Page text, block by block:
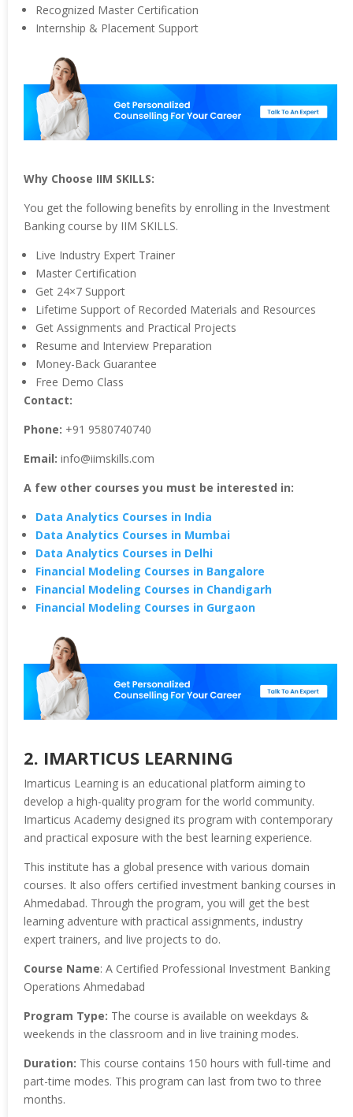
Recognized Master Certification
Internship & Placement Support
Why Choose IIM SKILLS:
You get the following benefits by enrolling in the Investment
Banking course by IIM SKILLS.
Live Industry Expert Trainer
Master Certification
Get 24×7 Support
Lifetime Support of Recorded Materials and Resources
Get Assignments and Practical Projects
Resume and Interview Preparation
Money-Back Guarantee
Free Demo Class
Contact:
Phone: +91 9580740740
Email: info@iimskills.com
A few other courses you must be interested in:
Data Analytics Courses in India
Data Analytics Courses in Mumbai
Data Analytics Courses in Delhi
Financial Modeling Courses in Bangalore
Financial Modeling Courses in Chandigarh
Financial Modeling Courses in Gurgaon
2. IMARTICUS LEARNING
Imarticus Learning is an educational platform aiming to
develop a high-quality program for the world community.
Imarticus Academy designed its program with contemporary
and practical exposure with the best learning experience.
This institute has a global presence with various domain
courses. It also offers certified investment banking courses in
Ahmedabad. Through the program, you will get the best
learning adventure with practical assignments, industry
expert trainers, and live projects to do.
Course Name: A Certified Professional Investment Banking
Operations Ahmedabad
Program Type: The course is available on weekdays &
weekends in the classroom and in live training modes.
Duration: This course contains 150 hours with full-time and
part-time modes. This program can last from two to three
months.